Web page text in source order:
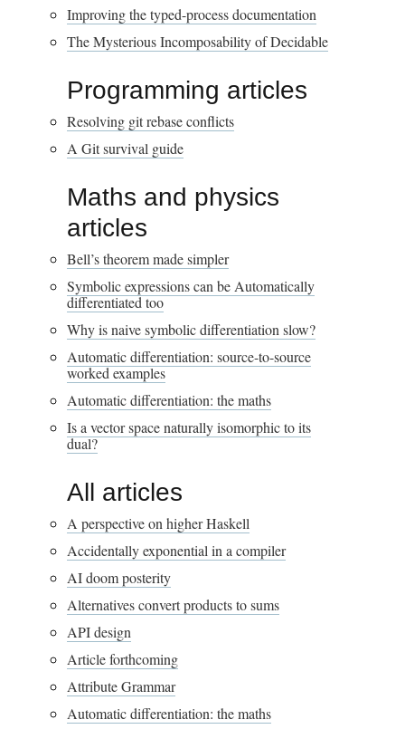
Improving the typed-process documentation
The Mysterious Incomposability of Decidable
Programming articles
Resolving git rebase conflicts
A Git survival guide
Maths and physics
articles
Bell’s theorem made simpler
Symbolic expressions can be Automatically
differentiated too
Why is naive symbolic differentiation slow?
Automatic differentiation: source-to-source
worked examples
Automatic differentiation: the maths
Is a vector space naturally isomorphic to its
dual?
All articles
A perspective on higher Haskell
Accidentally exponential in a compiler
AI doom posterity
Alternatives convert products to sums
API design
Article forthcoming
Attribute Grammar
Automatic differentiation: the maths